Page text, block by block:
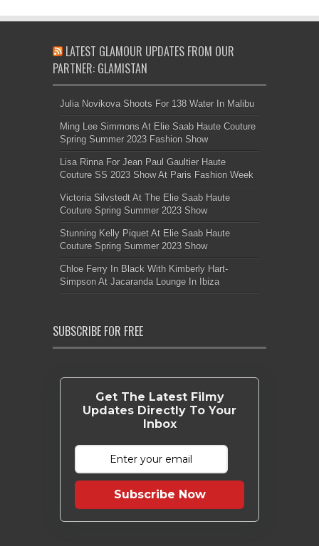
LATEST GLAMOUR UPDATES FROM OUR
PARTNER: GLAMISTAN
Julia Novikova Shoots For 138 Water In Malibu
Ming Lee Simmons At Elie Saab Haute Couture
Spring Summer 2023 Fashion Show
Lisa Rinna For Jean Paul Gaultier Haute
Couture SS 2023 Show At Paris Fashion Week
Victoria Silvstedt At The Elie Saab Haute
Couture Spring Summer 2023 Show
Stunning Kelly Piquet At Elie Saab Haute
Couture Spring Summer 2023 Show
Chloe Ferry In Black With Kimberly Hart-
Simpson At Jacaranda Lounge In Ibiza
SUBSCRIBE FOR FREE
Get The Latest Filmy
Updates Directly To Your
Inbox
Subscribe Now